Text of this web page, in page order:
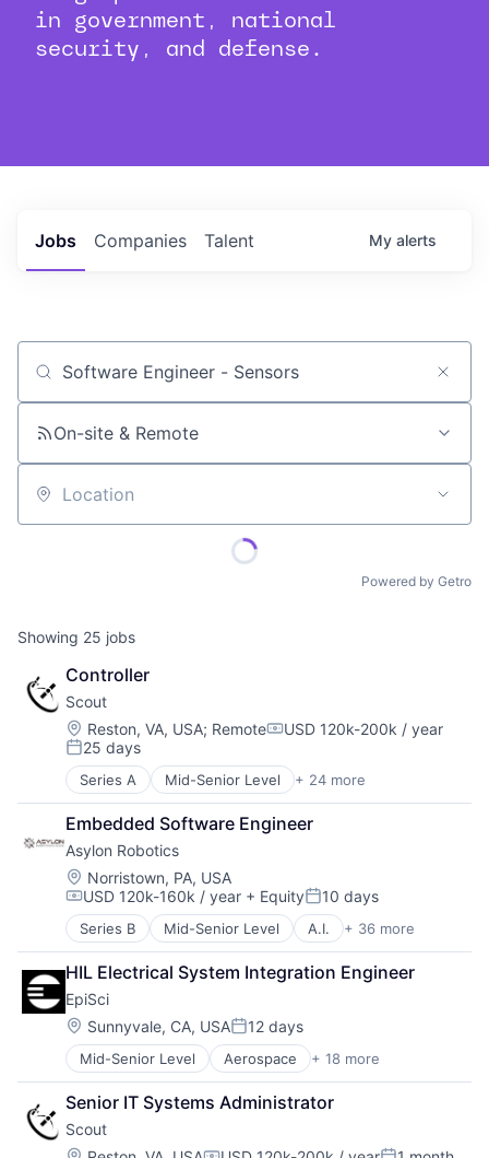
in government, national
security, and defense.
Jobs Companies Talent My alerts
Job title, company or keyword
On-site & Remote
Location
Powered by Getro
Showing 25 jobs
Controller
Scout
Location:
Reston, VA, USA; RemoteCompensation:
USD 120k-200k / year
Posted:
25 days
Series A Mid-Senior Level + 24 more
Aerospace
Aerospace & Defense
Automation
Business/Productivity Software
Cloud Computing
Data & Analytics
Defense and Space Manufacturing
Edge Computing
Enterprise Software
Geospatial
Hardware
Internet Services
Navigation
Navigation and Mapping
Optics
Platform
Satellite Communication
Embedded Software Engineer
Asylon Robotics
Location:
Norristown, PA, USA
Compensation:
USD 120k-160k / year + EquityPosted:
10 days
Series B Mid-Senior Level A.I. + 36 more
Administrative Services
Aerospace & Defense
AI
Artificial Intelligence
Automation
Computer Vision
Construction
Consumer Electronics
Consumer Goods
Delivery
HIL Electrical System Integration Engineer
EpiSci
Location:
Sunnyvale, CA, USAPosted:
12 days
Mid-Senior Level Aerospace + 18 more
Artificial Intelligence (AI)
Business/Productivity Software
Data & Analytics
Digital Signal Processing
Senior IT Systems Administrator
Scout